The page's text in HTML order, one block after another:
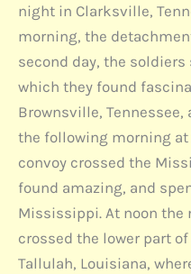
night in Clarksville,
morning, the
second day, the
which they found
Brownsville, Tennessee,
the following morning at
convoy crossed the
found amazing, and
Mississippi. At noon the
crossed the lower part
Tallulah, Louisiana,